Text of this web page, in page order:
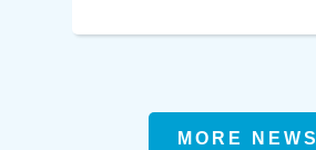
MORE NEWS